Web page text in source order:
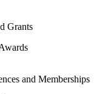
Grants
and Memberships